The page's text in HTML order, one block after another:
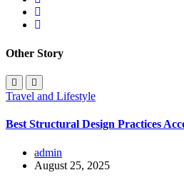
Other Story
Travel and Lifestyle
Best Structural Design Practices
admin
August 25, 2025